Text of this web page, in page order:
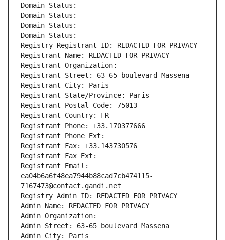
Domain Status:
Domain Status:
Domain Status:
Domain Status:
Registry Registrant ID: REDACTED FOR PRIVACY
Registrant Name: REDACTED FOR PRIVACY
Registrant Organization:
Registrant Street: 63-65 boulevard Massena
Registrant City: Paris
Registrant State/Province: Paris
Registrant Postal Code: 75013
Registrant Country: FR
Registrant Phone: +33.170377666
Registrant Phone Ext:
Registrant Fax: +33.143730576
Registrant Fax Ext:
Registrant Email:
ea04b6a6f48ea7944b88cad7cb474115-
7167473@contact.gandi.net
Registry Admin ID: REDACTED FOR PRIVACY
Admin Name: REDACTED FOR PRIVACY
Admin Organization:
Admin Street: 63-65 boulevard Massena
Admin City: Paris